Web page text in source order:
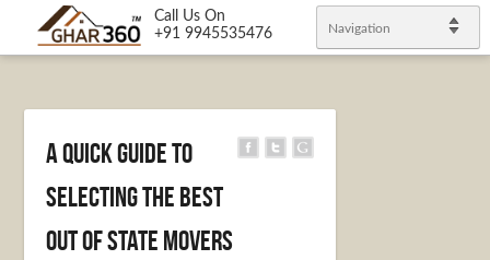
Call Us On
+91 9945535476
Navigation
A Quick Guide to
Selecting the Best
Out of State Movers